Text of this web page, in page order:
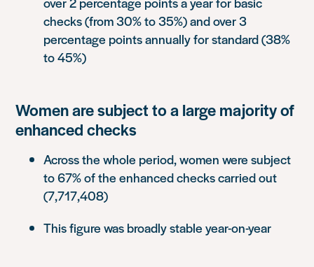
checks (from 30% to 35%) and over 3
percentage points annually for standard (38%
to 45%)
Women are subject to a large majority of
enhanced checks
Across the whole period, women were subject
to 67% of the enhanced checks carried out
(7,717,408)
This figure was broadly stable year-on-year